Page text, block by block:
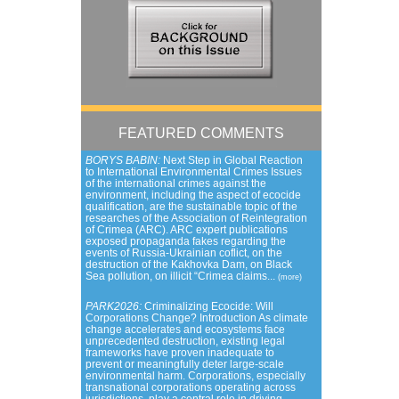
FEATURED COMMENTS
BORYS BABIN: Next Step in Global Reaction
to International Environmental Crimes Issues
of the international crimes against the
environment, including the aspect of ecocide
qualification, are the sustainable topic of the
researches of the Association of Reintegration
of Crimea (ARC). ARC expert publications
exposed propaganda fakes regarding the
events of Russia-Ukrainian coflict, on the
destruction of the Kakhovka Dam, on Black
Sea pollution, on illicit “Crimea claims...
(more)
PARK2026: Criminalizing Ecocide: Will
Corporations Change? Introduction As climate
change accelerates and ecosystems face
unprecedented destruction, existing legal
frameworks have proven inadequate to
prevent or meaningfully deter large-scale
environmental harm. Corporations, especially
transnational corporations operating across